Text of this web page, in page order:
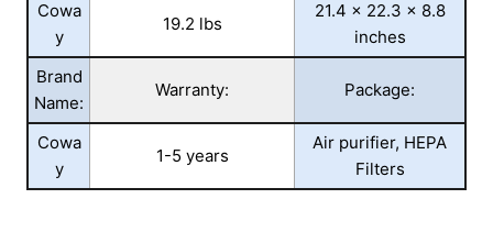
Cowa
y
19.2 lbs
21.4 x 22.3 x 8.8
inches
Brand
Name:
Warranty: Package:
Cowa
y
1-5 years
Air purifier, HEPA
Filters